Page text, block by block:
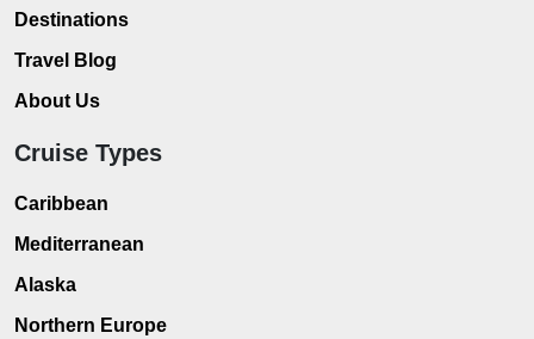
Destinations
Travel Blog
About Us
Cruise Types
Caribbean
Mediterranean
Alaska
Northern Europe